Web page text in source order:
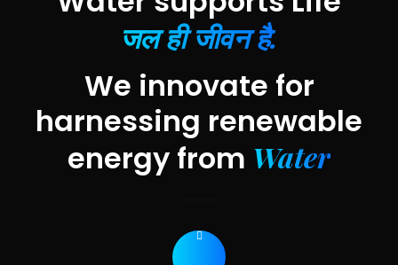
जल ही जीवन है.
We innovate for
harnessing renewable
energy from Water